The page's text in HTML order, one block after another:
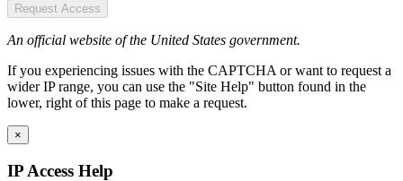
Request Access
An official website of the United States government.
If you experiencing issues with the CAPTCHA or want to request a
wider IP range, you can use the "Site Help" button found in the
lower, right of this page to make a request.
×
IP Access Help